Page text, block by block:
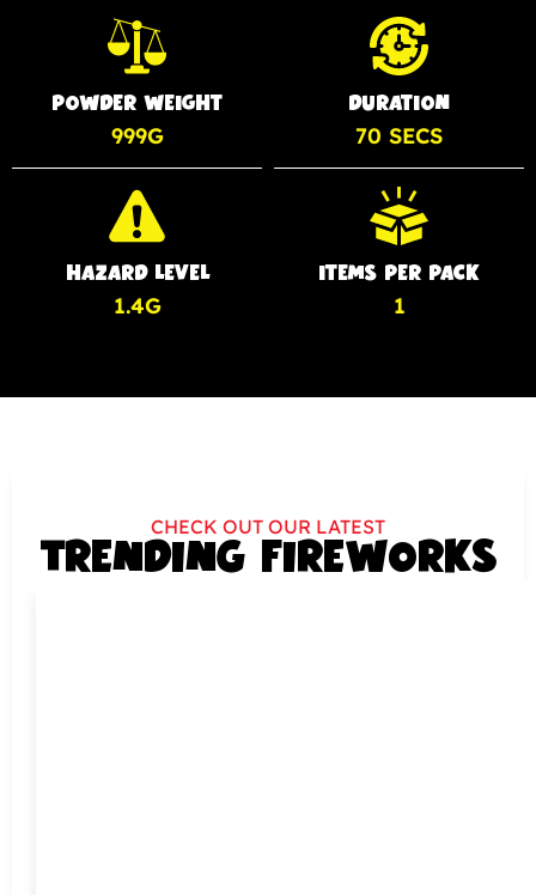
POWDER WEIGHT
999G
DURATION
70 SECS
HAZARD LEVEL
1.4G
ITEMS PER PACK
1
CHECK OUT OUR LATEST
TRENDING FIREWORKS